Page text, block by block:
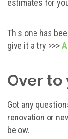
estimates for
This one has
give it a try >>>
Over to
Got any
renovation or
below.